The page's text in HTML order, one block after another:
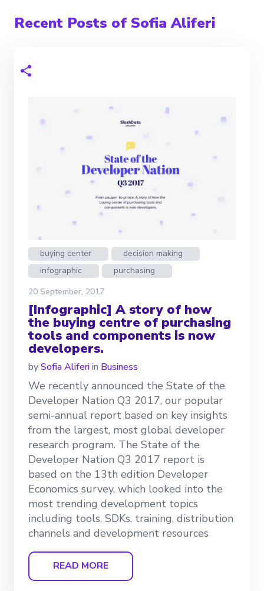
Recent Posts of Sofia Aliferi
buying center
decision making
infographic
purchasing
20 September, 2017
[Infographic] A story of how
the buying centre of purchasing
tools and components is now
developers.
bySofia Aliferiin Business
We recently announced the State of the
Developer Nation Q3 2017, our popular
semi-annual report based on key insights
from the largest, most global developer
research program. The State of the
Developer Nation Q3 2017 report is
based on the 13th edition Developer
Economics survey, which looked into the
most trending development topics
including tools, SDKs, training, distribution
channels and development resources
READ MORE